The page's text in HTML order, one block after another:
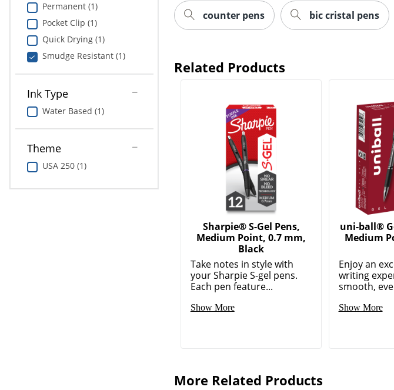
Permanent (1)
Pocket Clip (1)
Quick Drying (1)
Smudge Resistant (1)
Ink Type
Water Based (1)
Theme
USA 250 (1)
counter pens bic cristal pens
Related Products
Sharpie® S-Gel Pens,
Medium Point, 0.7 mm,
Black
Take notes in style with
your Sharpie S-gel pens.
Each pen feature...
Show More
uni-ball®
Medium
Enjoy an
writing
smooth,
Show More
More Related Products